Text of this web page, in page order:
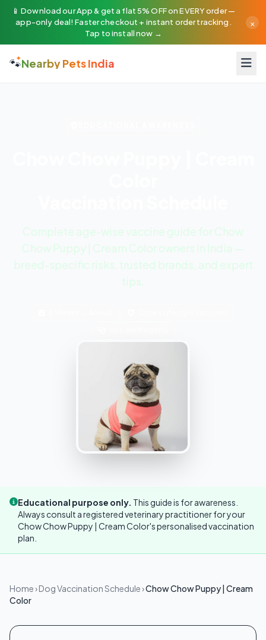
📱 Download our App & get a flat 5% OFF on EVERY order —
app-only deal! Faster checkout + instant order tracking.
Tap to install now →
×
🐾Nearby Pets India
Complete age-wise vaccine guide for Chow
Chow Puppy | Cream Color owners in India —
breed-specific risks, trusted brands, and expert
tips.
Educational purpose only. This guide is for awareness.
Always consult a registered veterinary practitioner for your
Chow Chow Puppy | Cream Color's personalised vaccination
plan.
Home›Dog Vaccination Schedule›Chow Chow Puppy | Cream
Color